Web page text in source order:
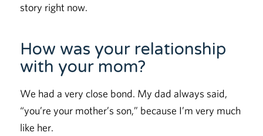
story right now.
How was your relationship
with your mom?
We had a very close bond. My dad always said,
“you’re your mother’s son,” because I’m very much
like her.